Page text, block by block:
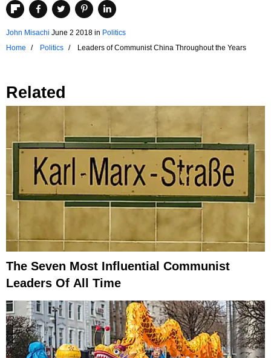
John Misachi June 2 2018 in Politics
Home
Politics Leaders of Communist China Throughout the Years
Related
The Seven Most Influential Communist
Leaders Of All Time